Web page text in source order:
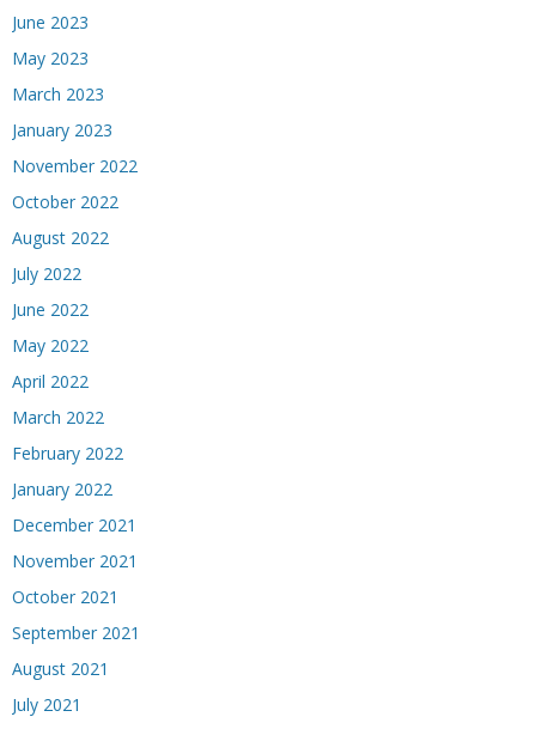
June 2023
May 2023
March 2023
January 2023
November 2022
October 2022
August 2022
July 2022
June 2022
May 2022
April 2022
March 2022
February 2022
January 2022
December 2021
November 2021
October 2021
September 2021
August 2021
July 2021